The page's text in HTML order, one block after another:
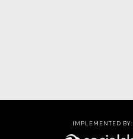
IMPLEMENTED BY: